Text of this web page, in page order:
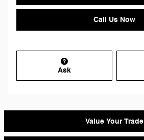
Call Us Now
Ask
Value Your Trade